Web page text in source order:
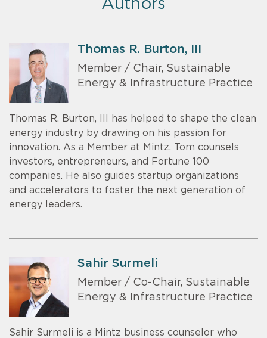
Authors
Thomas R. Burton, III
Member / Chair, Sustainable
Energy & Infrastructure Practice
Thomas R. Burton, III has helped to shape the clean
energy industry by drawing on his passion for
innovation. As a Member at Mintz, Tom counsels
investors, entrepreneurs, and Fortune 100
companies. He also guides startup organizations
and accelerators to foster the next generation of
energy leaders.
Sahir Surmeli
Member / Co-Chair, Sustainable
Energy & Infrastructure Practice
Sahir Surmeli is a Mintz business counselor who